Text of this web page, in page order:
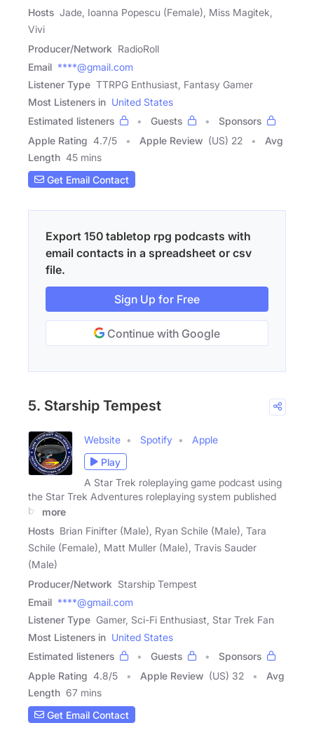
Hosts Jade, Ioanna Popescu (Female), Miss Magitek,
Vivi
Producer/Network RadioRoll
Email ****@gmail.com
Listener Type TTRPG Enthusiast, Fantasy Gamer
Most Listeners in United States
Estimated listeners
Guests
Sponsors
Apple Rating 4.7/5 Apple Review (US) 22
Avg
Length 45 mins
Get Email Contact
Export 150 tabletop rpg podcasts with
email contacts in a spreadsheet or csv
file.
Sign Up for Free
Continue with Google
5. Starship Tempest
Website Spotify
Apple
Play
A Star Trek roleplaying game podcast using
the Star Trek Adventures roleplaying system published
by
more
Hosts Brian Finifter (Male), Ryan Schile (Male), Tara
Schile (Female), Matt Muller (Male), Travis Sauder
(Male)
Producer/Network Starship Tempest
Email ****@gmail.com
Listener Type Gamer, Sci-Fi Enthusiast, Star Trek Fan
Most Listeners in United States
Estimated listeners
Guests
Sponsors
Apple Rating 4.8/5 Apple Review (US) 32
Avg
Length 67 mins
Get Email Contact